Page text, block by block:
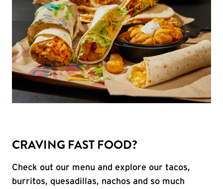
CRAVING FAST FOOD?
Check out our menu and explore our tacos,
burritos, quesadillas, nachos and so much